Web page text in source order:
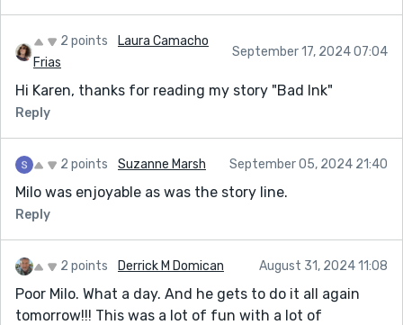
2 points
Laura Camacho
Frias
September 17, 2024 07:04
Hi Karen, thanks for reading my story "Bad Ink"
Reply
2 points Suzanne Marsh September 05, 2024 21:40
Milo was enjoyable as was the story line.
Reply
2 points Derrick M Domican August 31, 2024 11:08
Poor Milo. What a day. And he gets to do it all again
tomorrow!!! This was a lot of fun with a lot of